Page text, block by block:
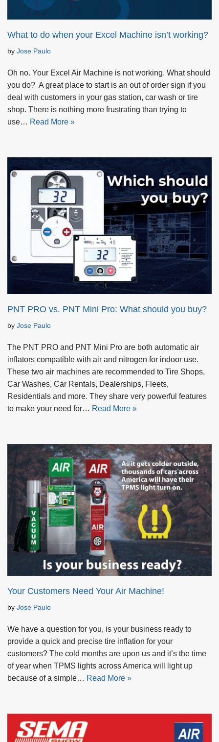
What to do when your Excel Machine isn’t working?
by Jose Paulo
Oh no. Your Excel Air Machine is not working. What should
you do? A great place to start is an out of order sign if you
deal with customers in your gas station, car wash or tire
shop. There is nothing more frustrating than trying to
use… Read More »
PNT PRO vs. PNT Mini Pro: What should you buy?
by Jose Paulo
The PNT PRO and PNT Mini Pro are both automatic air
inflators compatible with air and nitrogen for indoor use.
These two air machines are recommended to Tire Shops,
Car Washes, Car Rentals, Dealerships, Fleets,
Residentials and more. They share very powerful features
to make your need for… Read More »
Your Customers Need Your Air Machine!
by Jose Paulo
We have a question for you, is your business ready to
provide a quick and precise tire inflation for your
customers? The cold months are upon us and it’s the time
of year when TPMS lights across America will light up
because of a simple… Read More »